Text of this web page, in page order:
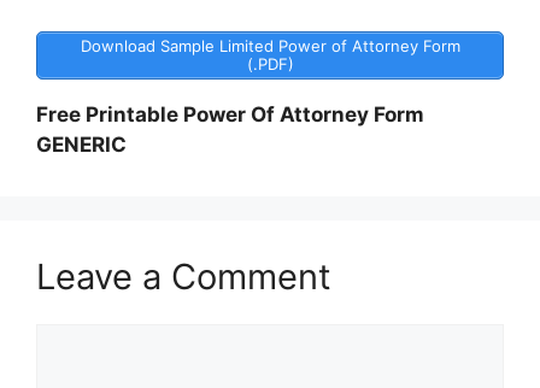
Download Sample Limited Power of Attorney Form
(.PDF)
Free Printable Power Of Attorney Form
GENERIC
Leave a Comment